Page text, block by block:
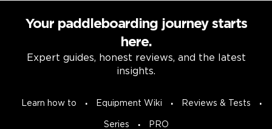
Your paddleboarding journey starts
here.
Expert guides, honest reviews, and the latest
insights.
Learn how to Equipment Wiki Reviews & Tests
Series PRO